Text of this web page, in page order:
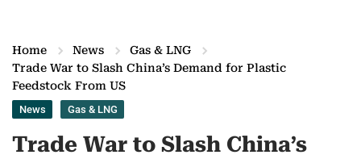
Home News
Gas & LNG
Trade War to Slash China’s Demand for Plastic
Feedstock From US
News Gas & LNG
Trade War to Slash China’s